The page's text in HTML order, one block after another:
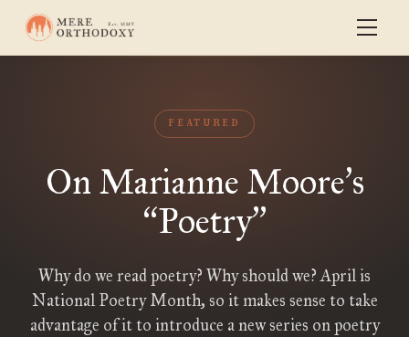
FEATURED
On Marianne Moore’s
“Poetry”
Why do we read poetry? Why should we? April is
National Poetry Month, so it makes sense to take
advantage of it to introduce a new series on poetry